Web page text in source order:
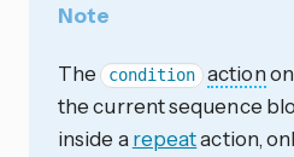
Note
The condition action
the current sequence
inside arepeataction,